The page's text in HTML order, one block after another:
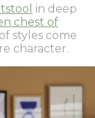
in deep
chest of
styles come
character.